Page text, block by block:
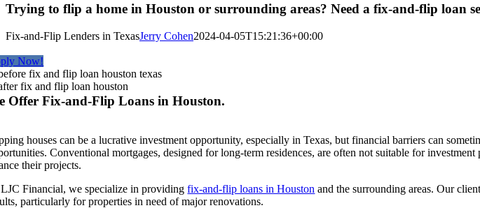
Trying to flip a home in Houston or surrounding areas? Need a fix-and-flip loan
Fix-and-Flip Lenders in TexasJerry Cohen2024-04-05T15:21:36+00:00
Now!
Offer Fix-and-Flip Loans in Houston.
houses can be a lucrative investment opportunity, especially in Texas, but financial barriers can
Conventional mortgages, designed for long-term residences, are often not suitable for
their projects.
Financial, we specialize in providingfix-and-flip loans in Houston and the surrounding areas. Our
particularly for properties in need of major renovations.